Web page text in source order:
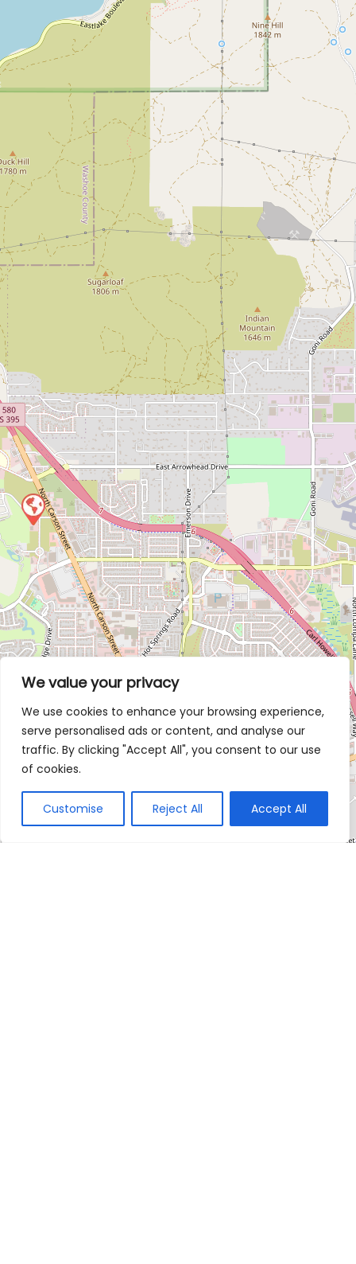
We value your privacy
We use cookies to enhance your browsing experience,
serve personalised ads or content, and analyse our
traffic. By clicking "Accept All", you consent to our use
of cookies.
Customise Reject All Accept All